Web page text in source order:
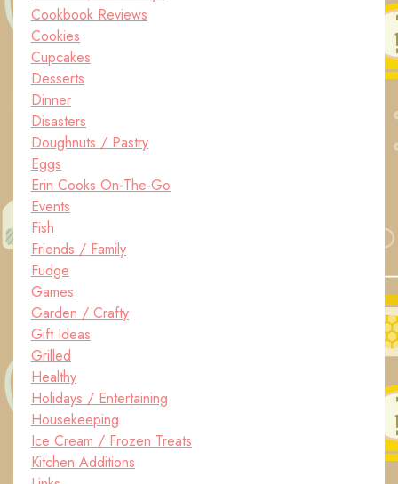
Cookbook Reviews
Cookies
Cupcakes
Desserts
Dinner
Disasters
Doughnuts / Pastry
Eggs
Erin Cooks On-The-Go
Events
Fish
Friends / Family
Fudge
Games
Garden / Crafty
Gift Ideas
Grilled
Healthy
Holidays / Entertaining
Housekeeping
Ice Cream / Frozen Treats
Kitchen Additions